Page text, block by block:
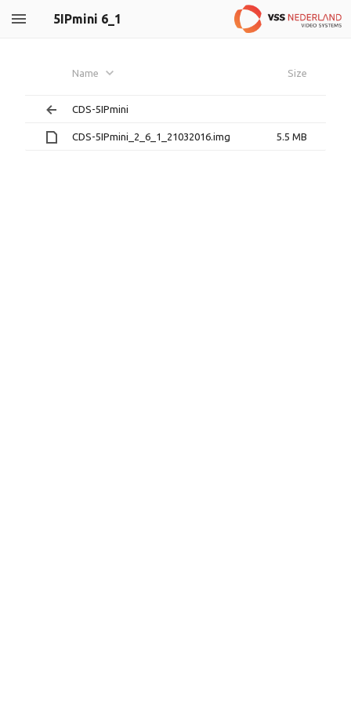
5IPmini 6_1
Name Size
CDS-5IPmini
CDS-5IPmini_2_6_1_21032016.img 5.5 MB